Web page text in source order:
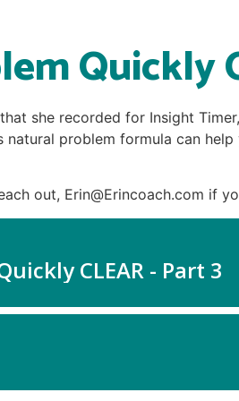
Quickly
she recorded for Insight
problem formula can
out, Erin@Erincoach.com if